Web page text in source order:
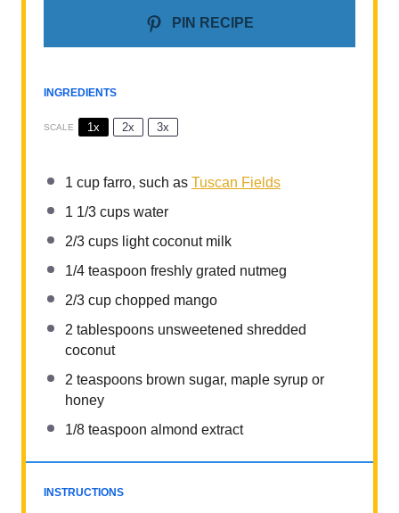
PIN RECIPE
INGREDIENTS
SCALE 1x 2x 3x
1 cup farro, such as Tuscan Fields
1 1/3 cups water
2/3 cups light coconut milk
1/4 teaspoon freshly grated nutmeg
2/3 cup chopped mango
2 tablespoons unsweetened shredded
coconut
2 teaspoons brown sugar, maple syrup or
honey
1/8 teaspoon almond extract
INSTRUCTIONS